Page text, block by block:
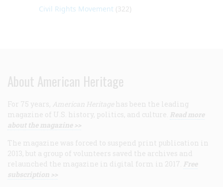
Civil Rights Movement (322)
About American Heritage
For 75 years, American Heritage has been the leading
magazine of U.S. history, politics, and culture. Read more
about the magazine >>
The magazine was forced to suspend print publication in
2013, but a group of volunteers saved the archives and
relaunched the magazine in digital form in 2017. Free
subscription >>